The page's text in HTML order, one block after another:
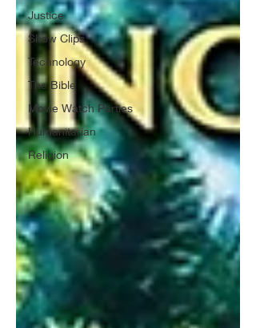
Justice
Show Clips
Technology
The Bible
Movie Watch Parties
Humanitarian
Religion